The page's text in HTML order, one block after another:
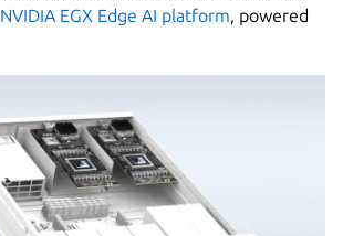
NVIDIA EGX Edge AI platform, powered